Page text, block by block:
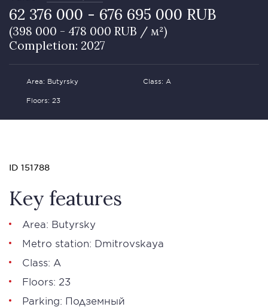
62 376 000 - 676 695 000 RUB
(398 000 - 478 000 RUB / м²)
Completion: 2027
Area: Butyrsky Class: А
Floors: 23
ID 151788
Key features
Area: Butyrsky
Metro station: Dmitrovskaya
Class: А
Floors: 23
Parking: Подземный